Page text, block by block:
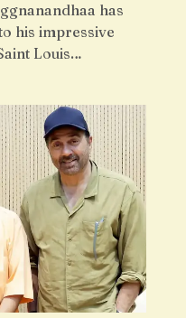
has
his impressive
Louis…